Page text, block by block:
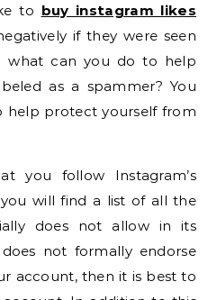
to buy instagram likes
if they were seen
what can you do to help
as a spammer? You
help protect yourself from
you follow Instagram’s
will find a list of all the
does not allow in its
not formally endorse
account, then it is best to